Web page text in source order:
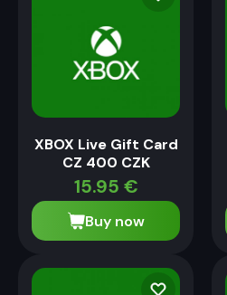
XBOX Live Gift Card
CZ 400 CZK
15.95 €
Buy now